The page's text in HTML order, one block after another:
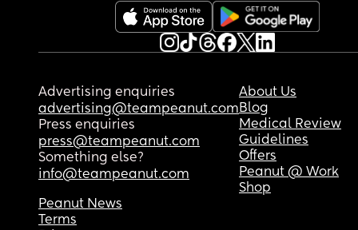
Advertising enquiries
advertising@teampeanut.com
Press enquiries
press@teampeanut.com
Something else?
info@teampeanut.com
About Us
Blog
Medical Review
Guidelines
Offers
Peanut @ Work
Shop
Peanut News
Terms